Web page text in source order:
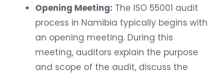
Opening Meeting: The ISO 55001 audit
process in Namibia typically begins with
an opening meeting. During this
meeting, auditors explain the purpose
and scope of the audit, discuss the